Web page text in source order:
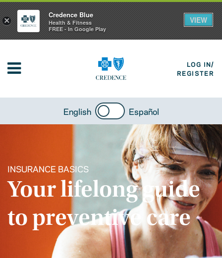
LOG IN/
REGISTER
English Español
INSURANCE BASICS
Your lifelong guide
to preventive care
×
Credence Blue
Health & Fitness
FREE - In Google Play
VIEW